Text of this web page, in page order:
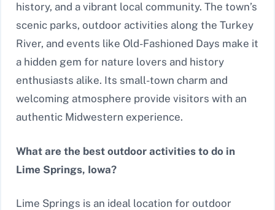
history, and a vibrant local community. The town’s
scenic parks, outdoor activities along the Turkey
River, and events like Old-Fashioned Days make it
a hidden gem for nature lovers and history
enthusiasts alike. Its small-town charm and
welcoming atmosphere provide visitors with an
authentic Midwestern experience.
What are the best outdoor activities to do in
Lime Springs, Iowa?
Lime Springs is an ideal location for outdoor